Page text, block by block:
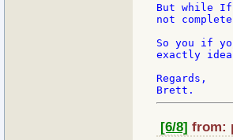
But while
not
So you if
exactly
Regards,
[6/8] from: